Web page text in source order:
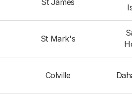
St James
St Mark's
Colville